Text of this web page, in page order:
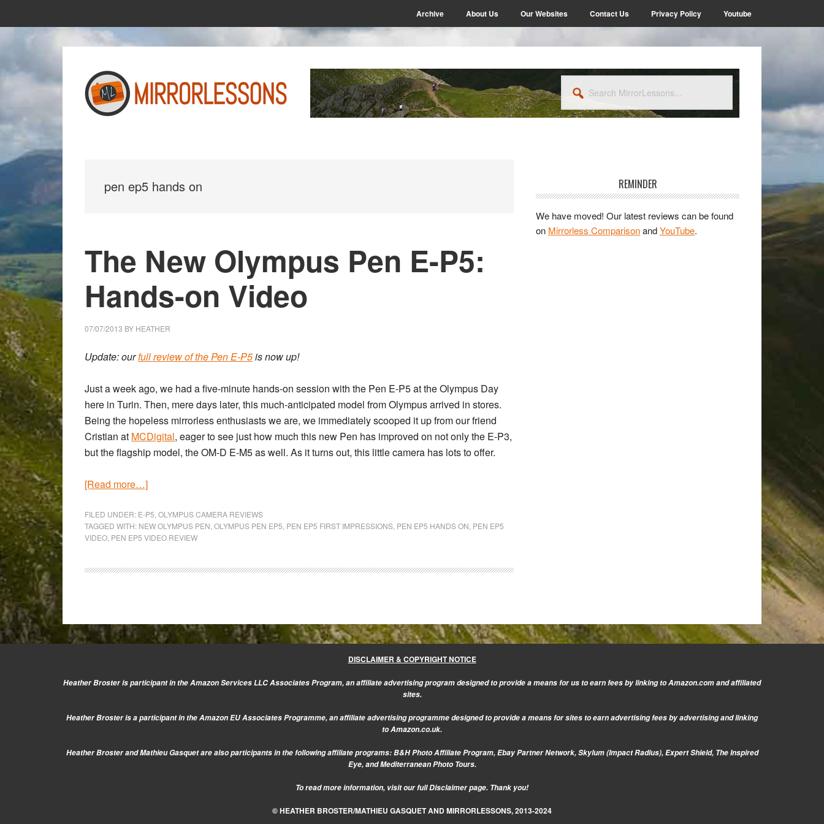
to
to
Archive About Us Our Websites Contact Us Privacy Policy Youtube
MirrorLessons...
pen ep5 hands on
The New Olympus Pen E-P5:
Hands-on Video
07/07/2013 BY HEATHER
Update: ourfull review of the Pen E-P5is now up!
Just a week ago, we had a five-minute hands-on session with the Pen E-P5at the Olympus Day
here in Turin. Then, mere days later, this much-anticipated model from Olympus arrived in stores.
Being the hopeless mirrorless enthusiasts we are, we immediately scooped it up from our friend
Cristian at MCDigital, eager to see just how much this new Pen has improved on not only the E-P3,
but the flagship model, the OM-D E-M5 as well. As it turns out, this little camera has lots to offer.
[Read more…]about
New
Olympus
Video
FILED UNDER: E-P5 OLYMPUS CAMERA REVIEWS
TAGGED WITH: NEW OLYMPUS PEN OLYMPUS PEN EP5 PEN EP5 FIRST IMPRESSIONS PEN EP5 HANDS ON PEN EP5
VIDEO PEN EP5 VIDEO REVIEW
REMINDER
We have moved! Our latest reviews can be found
on Mirrorless ComparisonandYouTube.
DISCLAIMER & COPYRIGHT NOTICE
Heather Broster is participant in the Amazon Services LLC Associates Program, an affiliate advertising program designed to provide a means for us to earn fees by linking to Amazon.com and affiliated
sites.
Heather Broster is a participant in the Amazon EU Associates Programme, an affiliate advertising programme designed to provide a means for sites to earn advertising fees by advertising and linking
to Amazon.co.uk.
Heather Broster and Mathieu Gasquet are also participants in the following affiliate programs: B&H Photo Affiliate Program, Ebay Partner Network, Skylum (Impact Radius), Expert Shield, The Inspired
Eye, and Mediterranean Photo Tours.
To read more information, visit ourfull Disclaimer page. Thank you!
© HEATHER BROSTER/MATHIEU GASQUET AND MIRRORLESSONS, 2013-2024